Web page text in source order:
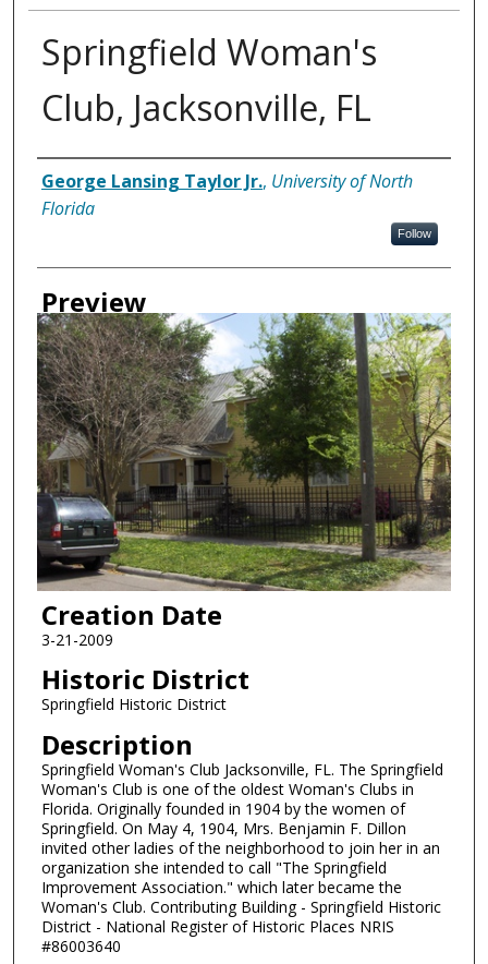
Springfield Woman's
Club, Jacksonville, FL
Creator
George Lansing Taylor Jr., University of North
Florida
Follow
Preview
Creation Date
3-21-2009
Historic District
Springfield Historic District
Description
Springfield Woman's Club Jacksonville, FL. The Springfield
Woman's Club is one of the oldest Woman's Clubs in
Florida. Originally founded in 1904 by the women of
Springfield. On May 4, 1904, Mrs. Benjamin F. Dillon
invited other ladies of the neighborhood to join her in an
organization she intended to call "The Springfield
Improvement Association." which later became the
Woman's Club. Contributing Building - Springfield Historic
District - National Register of Historic Places NRIS
#86003640